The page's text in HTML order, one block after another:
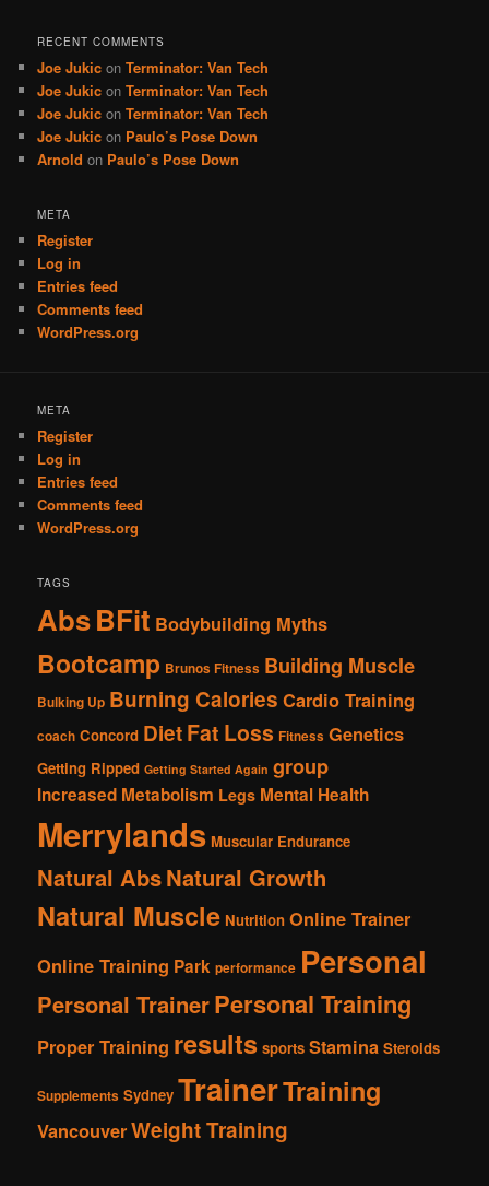
RECENT COMMENTS
Joe Jukic onTerminator: Van Tech
Joe Jukic onTerminator: Van Tech
Joe Jukic onTerminator: Van Tech
Joe Jukic on Paulo’s Pose Down
Arnold on Paulo’s Pose Down
META
Register
Log in
Entries feed
Comments feed
WordPress.org
META
Register
Log in
Entries feed
Comments feed
WordPress.org
TAGS
AbsBFit Bodybuilding Myths
Bootcamp Brunos Fitness Building Muscle
Bulking Up Burning Calories Cardio Training
coach Concord DietFat Loss Fitness Genetics
Getting Ripped Getting Started Again group
Increased Metabolism Legs Mental Health
Merrylands Muscular Endurance
Natural AbsNatural Growth
Natural Muscle Nutrition Online Trainer
Online Training Park performance Personal
Personal TrainerPersonal Training
Proper Training results sports Stamina Steroids
Supplements Sydney TrainerTraining
VancouverWeight Training